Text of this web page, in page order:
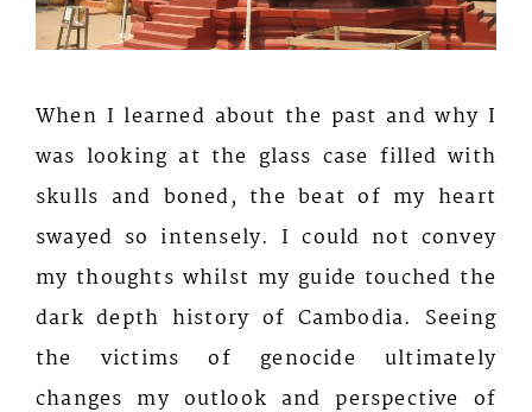
When I learned about the past and why I
was looking at the glass case filled with
skulls and boned, the beat of my heart
swayed so intensely. I could not convey
my thoughts whilst my guide touched the
dark depth history of Cambodia. Seeing
the victims of genocide ultimately
changes my outlook and perspective of